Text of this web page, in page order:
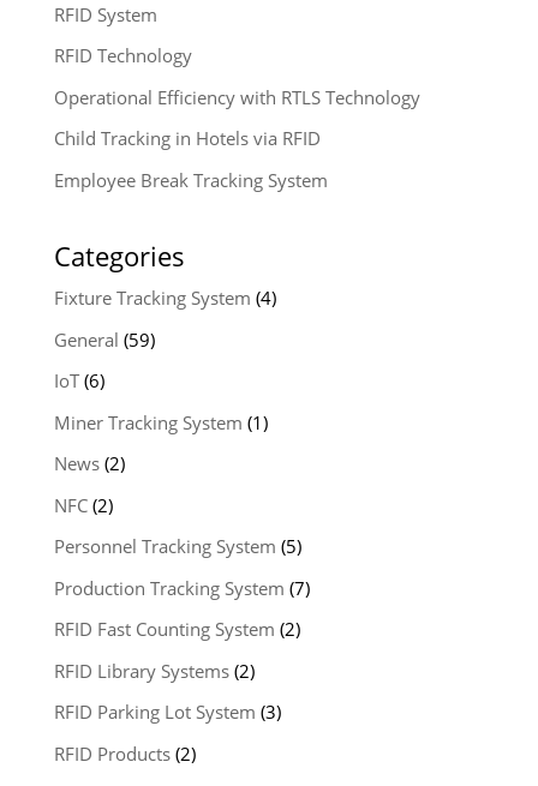
RFID System
RFID Technology
Operational Efficiency with RTLS Technology
Child Tracking in Hotels via RFID
Employee Break Tracking System
Categories
Fixture Tracking System (4)
General (59)
IoT(6)
Miner Tracking System (1)
News(2)
NFC(2)
Personnel Tracking System (5)
Production Tracking System (7)
RFID Fast Counting System (2)
RFID Library Systems(2)
RFID Parking Lot System (3)
RFID Products(2)